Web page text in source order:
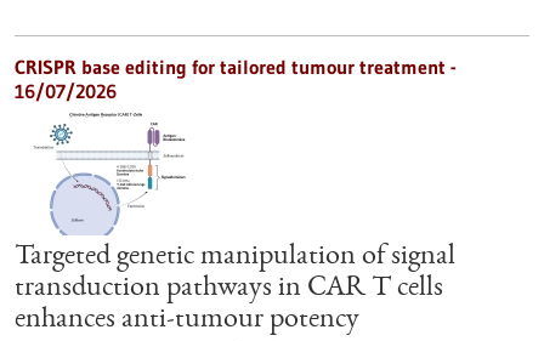
CRISPR base editing for tailored tumour treatment -
16/07/2026
Targeted genetic manipulation of signal
transduction pathways in CAR T cells
enhances anti-tumour potency